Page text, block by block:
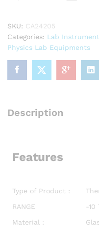
30cm
quantity
SKU: CA24205
Categories: Lab
Physics Lab Equipments
Description
Features
Type of Product :
RANGE
-10
Material :